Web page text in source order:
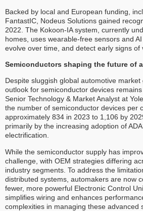
Backed by local and European funding,
FantastIC, Nodeus Solutions gained
2022. The Kokoon-IA system, currently
homes, uses wearable-free sensors and
evolve over time, and detect early signs of
Semiconductors shaping the future of
Despite sluggish global automotive
outlook for semiconductor devices
Senior Technology & Market Analyst at
the number of semiconductor devices per
approximately 834 in 2023 to 1,106 by
primarily by the increasing adoption of
electrification.
While the semiconductor supply has
challenge, with OEM strategies differing
industry segments. To address the
distributed systems, automakers are now
fewer, more powerful Electronic Control
simplifies wiring and enhances
complexities in managing these advanced